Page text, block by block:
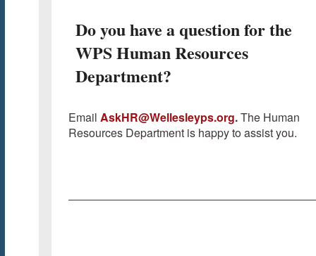
Do you have a question for the
WPS Human Resources
Department?
Email AskHR@Wellesleyps.org.The Human
Resources Department is happy to assist you.